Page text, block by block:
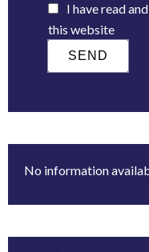
I have read
this website
SEND
No information